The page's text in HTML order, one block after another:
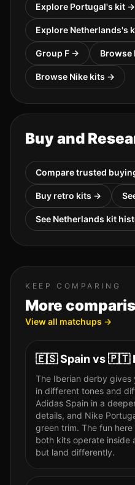
Explore Portugal's kit →
Explore Netherlands's
Group F → Browse
Browse Nike kits →
Buy and
Compare trusted
Buy retro kits →
See Netherlands kit
KEEP COMPARING
More
View all matchups →
🇪🇸Spainvs🇵🇹
The Iberian derby
in different tones and
Adidas Spain in a
details, and Nike
green trim. The fun
both kits operate inside
but land differently.